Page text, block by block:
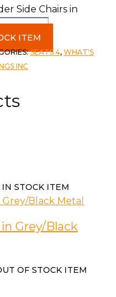
Side Chairs in
ITEM
SEATS 4, WHAT'S
INC
STOCK ITEM
Grey/Black
OF STOCK ITEM